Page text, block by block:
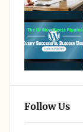
Follow Us